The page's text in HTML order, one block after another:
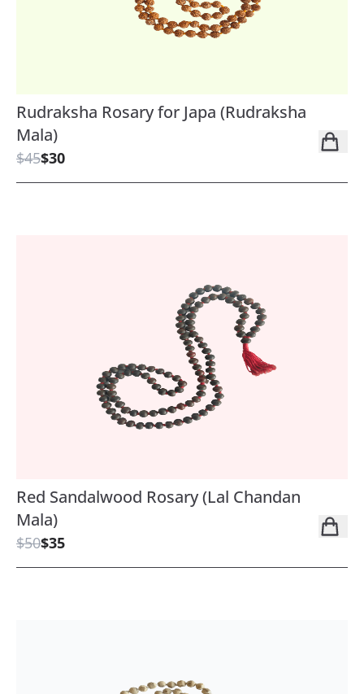
Rudraksha Rosary for Japa (Rudraksha
Mala)
$45$30
Red Sandalwood Rosary (Lal Chandan
Mala)
$50$35